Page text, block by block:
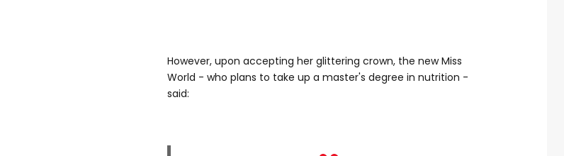
However, upon accepting her glittering crown, the new Miss
World - who plans to take up a master's degree in nutrition -
said: